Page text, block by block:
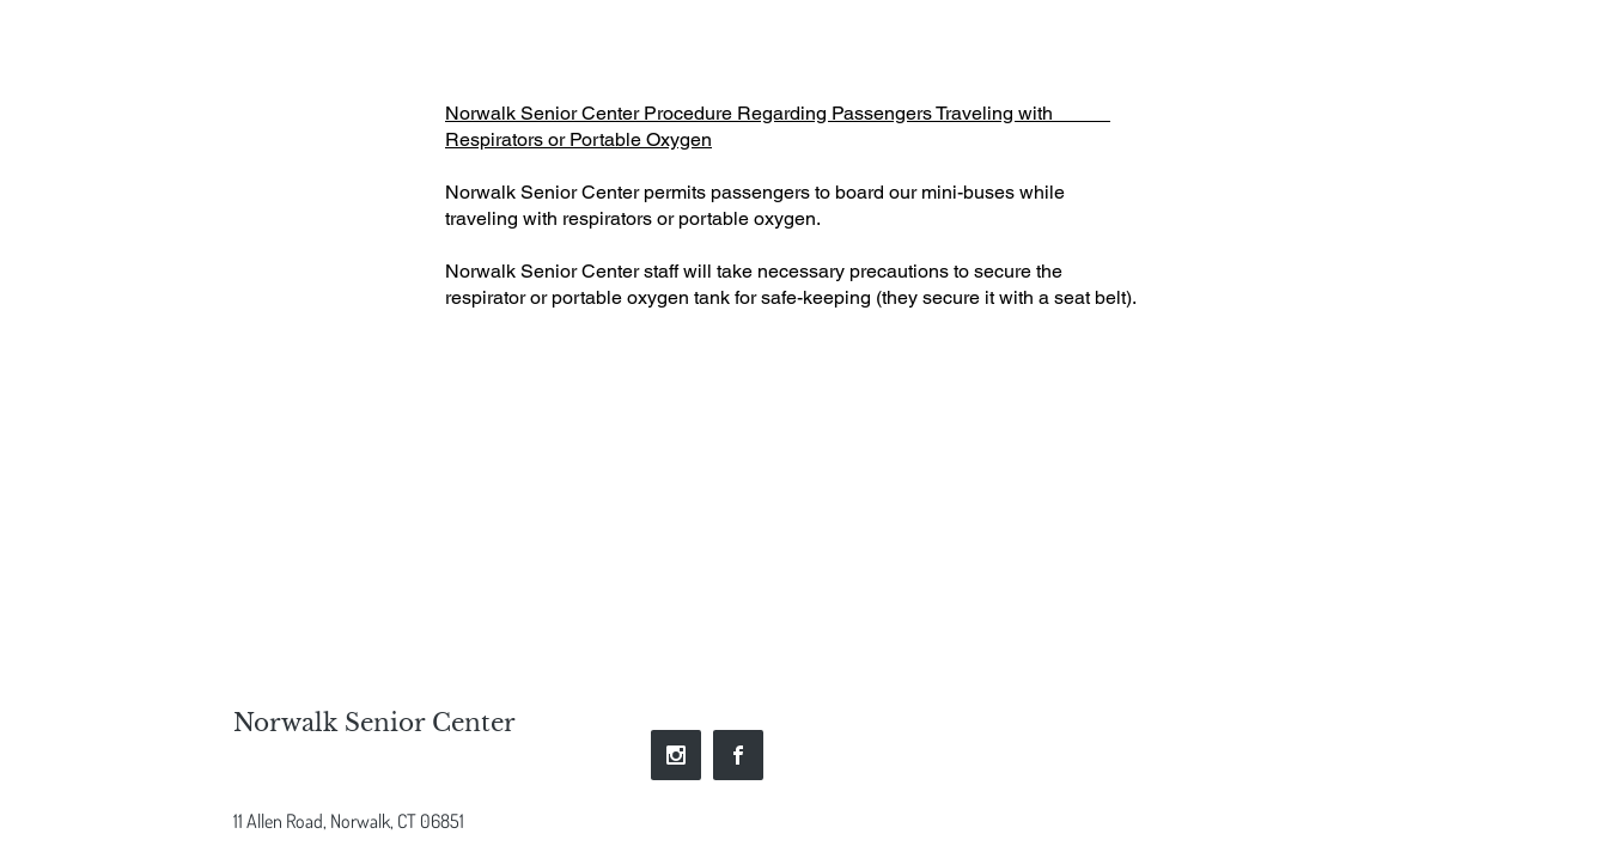
Norwalk Senior Center Procedure Regarding Passengers Traveling with
Respirators or Portable Oxygen
Norwalk Senior Center permits passengers to board our mini-buses while
traveling with respirators or portable oxygen.
Norwalk Senior Center staff will take necessary precautions to secure the
respirator or portable oxygen tank for safe-keeping (they secure it with a seat belt).
11 Allen Road, Norwalk, CT 06851
Norwalk Senior Center